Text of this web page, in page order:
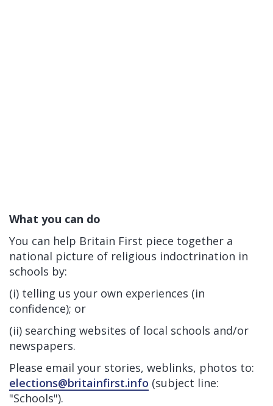
What you can do
You can help Britain First piece together a
national picture of religious indoctrination in
schools by:
(i) telling us your own experiences (in
confidence); or
(ii) searching websites of local schools and/or
newspapers.
Please email your stories, weblinks, photos to:
elections@britainfirst.info (subject line:
"Schools").